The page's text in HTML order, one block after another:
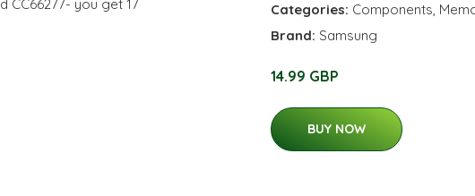
Categories: Components,
Brand: Samsung
14.99 GBP
BUY NOW